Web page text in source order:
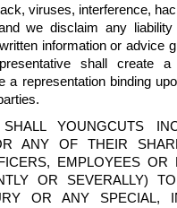
viruses, interference,
we disclaim any
information or advice
shall create
a representation binding
SHALLYOUNGCUTS
ANY OF THEIR
EMPLOYEES OR
OR SEVERALLY)
OR ANY SPECIAL,